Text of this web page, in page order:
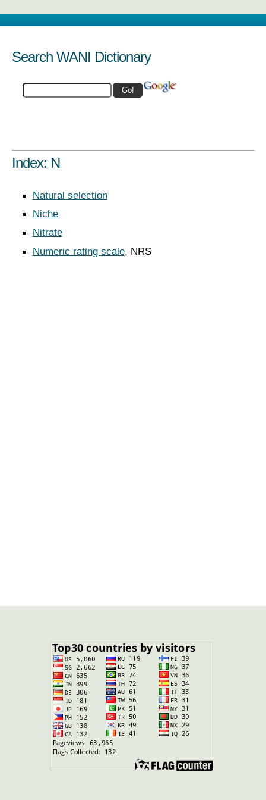
Search WANI Dictionary
Index: N
Natural selection
Niche
Nitrate
Numeric rating scale, NRS